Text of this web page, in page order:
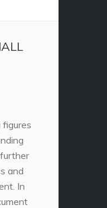
figures
and
In